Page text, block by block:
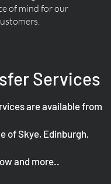
of mind for our
Services
are available from
of Skye, Edinburgh,
and more..